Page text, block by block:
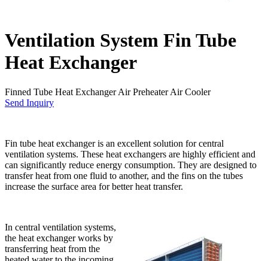
Ventilation System Fin Tube
Heat Exchanger
Finned Tube Heat Exchanger Air Preheater Air Cooler
Send Inquiry
Fin tube heat exchanger is an excellent solution for central
ventilation systems. These heat exchangers are highly efficient and
can significantly reduce energy consumption. They are designed to
transfer heat from one fluid to another, and the fins on the tubes
increase the surface area for better heat transfer.
In central ventilation systems,
the heat exchanger works by
transferring heat from the